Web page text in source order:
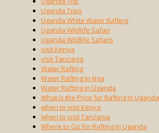
Uganda Trips
Uganda White Water Rafting
Uganda Wildlife Safari
Uganda Wildlife Safaris
visit Kenya
visit Tanzania
Water Rafting
Water Rafting in Jinja
Water Rafting in Uganda
What is the Price for Rafting in Uganda
when to visit Kenya
when to visit Tanzania
Where to Go for Rafting in Uganda